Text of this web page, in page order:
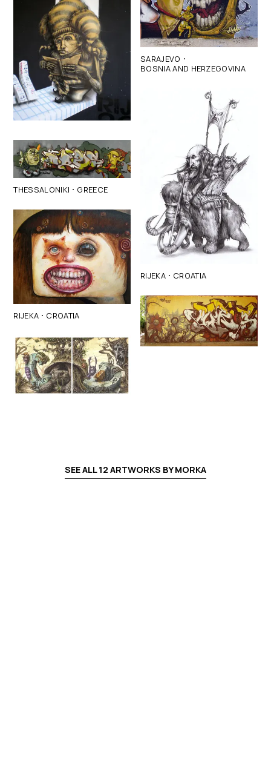
THESSALONIKI · GREECE
RIJEKA · CROATIA
SARAJEVO ·
BOSNIA AND HERZEGOVINA
RIJEKA · CROATIA
SEE ALL12 ARTWORKS BYMORKA